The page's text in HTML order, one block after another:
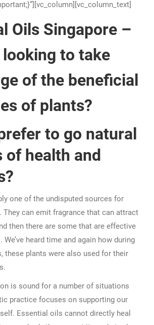
Oils Singapore –
to take
of the beneficial
of plants?
to go natural
of health and
one of the undisputed sources for
They can emit fragrance that can attract
then there are some that are effective
heard time and again how during
these plants were also used for their
is sound for a number of situations
practice focuses on supporting our
Essential oils cannot directly heal